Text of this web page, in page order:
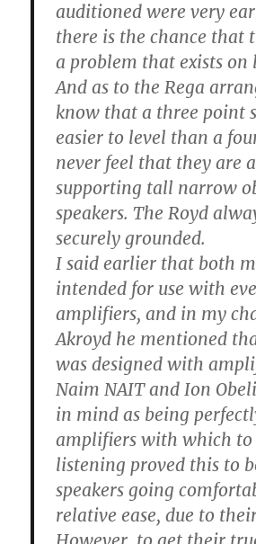
auditioned were very
there is the chance that
a problem that exists on
And as to the Rega
know that a three point
easier to level than a
never feel that they are
supporting tall narrow
speakers. The Royd
securely grounded.
I said earlier that both
intended for use with
amplifiers, and in my
Akroyd he mentioned
was designed with
Naim NAIT and Ion
in mind as being
amplifiers with which to
listening proved this to
speakers going
relative ease, due to